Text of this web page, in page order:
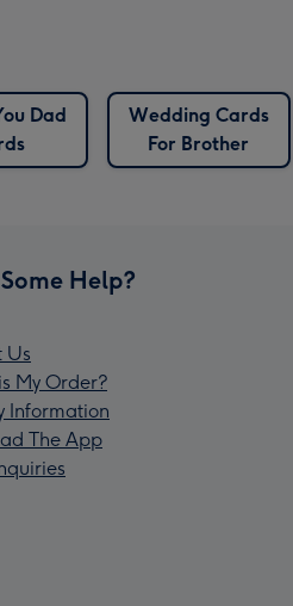
Dad
Wedding Cards
For Brother
Help?
Us
My Order?
Information
The App